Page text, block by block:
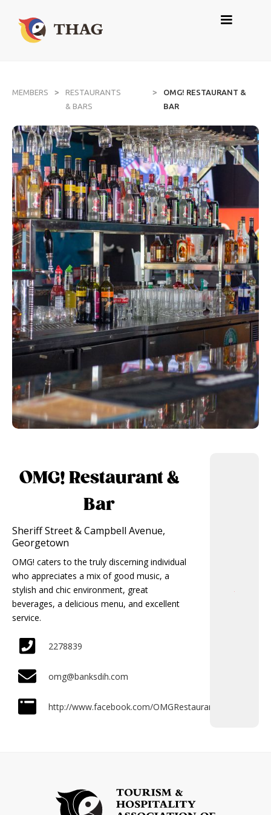
MEMBERS >
RESTAURANTS
& BARS
>
OMG! RESTAURANT &
BAR
OMG! Restaurant &
Bar
Sheriff Street & Campbell Avenue,
Georgetown
OMG! caters to the truly discerning individual
who appreciates a mix of good music, a
stylish and chic environment, great
beverages, a delicious menu, and excellent
service.
2278839
omg@banksdih.com
http://www.facebook.com/OMGRestaurant